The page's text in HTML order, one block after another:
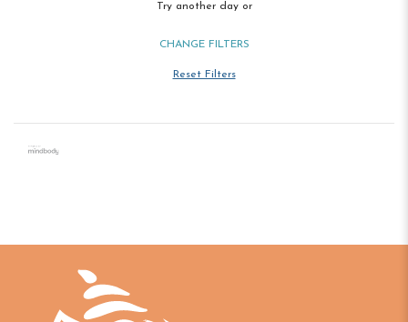
Try another day or
CHANGE FILTERS
Reset Filters